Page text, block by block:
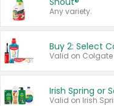
Any variety.
Buy 2: Select
Irish Spring or